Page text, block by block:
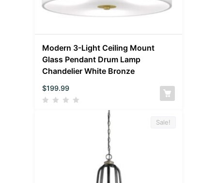
Modern 3-Light Ceiling Mount
Glass Pendant Drum Lamp
Chandelier White Bronze
$199.99
Sale!